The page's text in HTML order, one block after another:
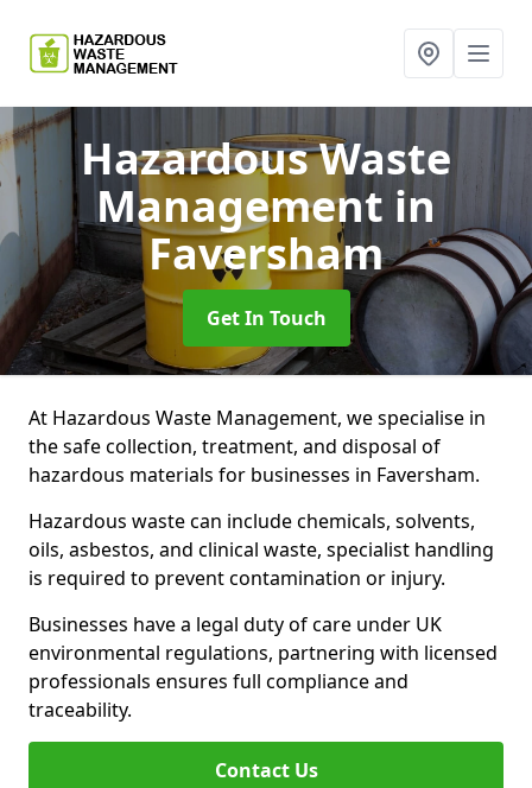
Hazardous Waste
Management in
Faversham
Get In Touch
At Hazardous Waste Management, we specialise in
the safe collection, treatment, and disposal of
hazardous materials for businesses in Faversham.
Hazardous waste can include chemicals, solvents,
oils, asbestos, and clinical waste, specialist handling
is required to prevent contamination or injury.
Businesses have a legal duty of care under UK
environmental regulations, partnering with licensed
professionals ensures full compliance and
traceability.
Contact Us